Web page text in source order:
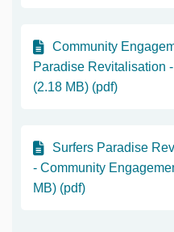
Community
Paradise Revitalisation
(2.18 MB) (pdf)
Surfers Paradise
- Community
MB) (pdf)